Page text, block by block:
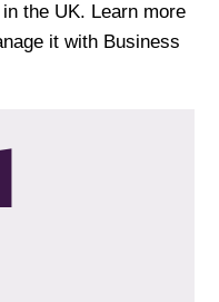
the UK. Learn more
it with Business